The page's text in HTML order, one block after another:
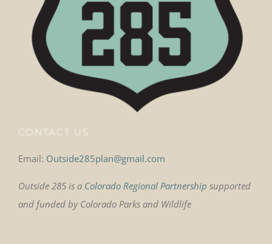
CONTACT US
Email: Outside285plan@gmail.com
Outside 285 is a Colorado Regional Partnership supported
and funded by Colorado Parks and Wildlife